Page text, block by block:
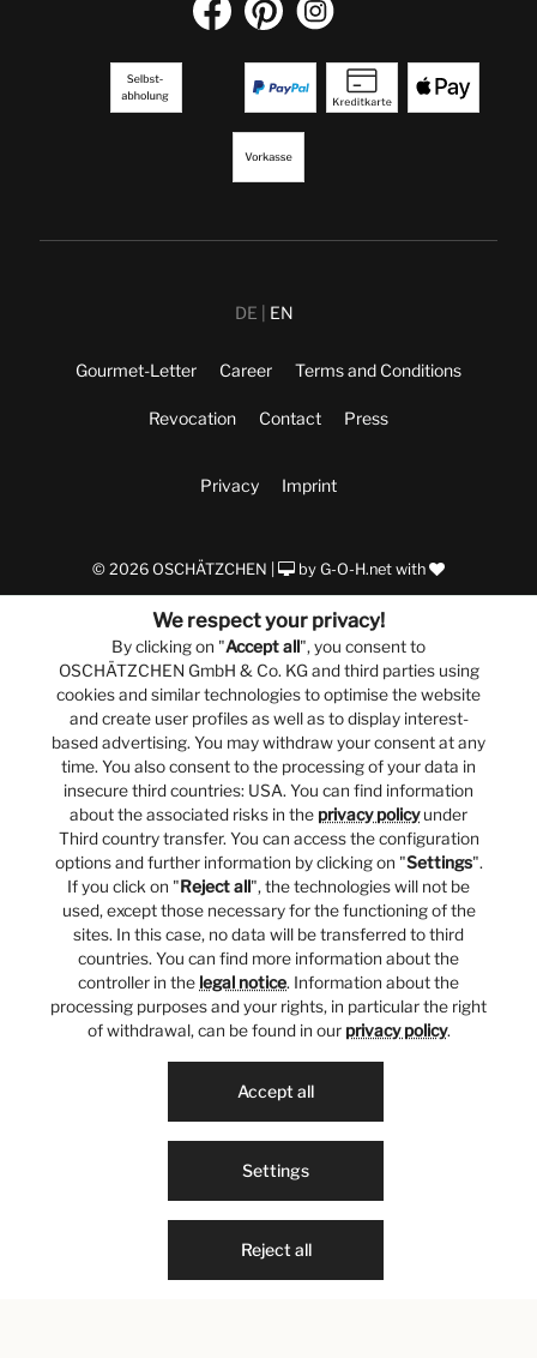
DE EN
Gourmet-Letter Career Terms and Conditions
Revocation Contact Press
Privacy Imprint
© 2026 OSCHÄTZCHEN | by G-O-H.net with
We respect your privacy!
By clicking on "Accept all", you consent to
OSCHÄTZCHEN GmbH & Co. KG and third parties using
cookies and similar technologies to optimise the website
and create user profiles as well as to display interest-
based advertising. You may withdraw your consent at any
time. You also consent to the processing of your data in
insecure third countries: USA. You can find information
about the associated risks in the privacy policyunder
Third country transfer. You can access the configuration
options and further information by clicking on "Settings".
If you click on "Reject all", the technologies will not be
used, except those necessary for the functioning of the
sites. In this case, no data will be transferred to third
countries. You can find more information about the
controller in the legal notice. Information about the
processing purposes and your rights, in particular the right
of withdrawal, can be found in our privacy policy.
Reject all
Settings
Accept all